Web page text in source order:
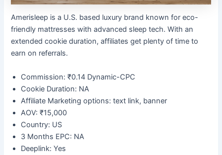
Amerisleep is a U.S. based luxury brand known for eco-
friendly mattresses with advanced sleep tech. With an
extended cookie duration, affiliates get plenty of time to
earn on referrals.
Commission: ₹0.14 Dynamic-CPC
Cookie Duration: NA
Affiliate Marketing options: text link, banner
AOV: ₹15,000
Country: US
3 Months EPC: NA
Deeplink: Yes